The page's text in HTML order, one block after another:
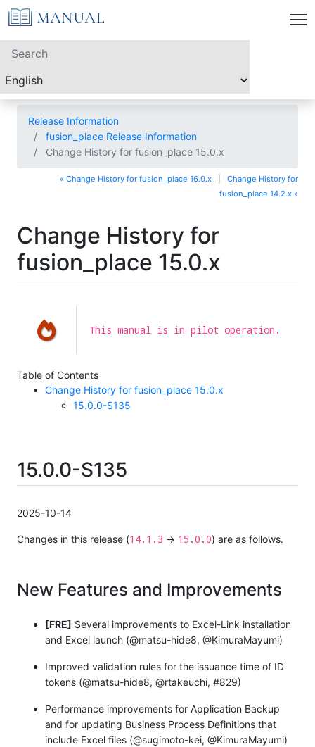
Release Information
fusion_place Release Information
Change History for fusion_place 15.0.x
« Change History for fusion_place 16.0.x
Change History for
fusion_place 14.2.x »
Change History for
fusion_place 15.0.x
This manual is in pilot operation.
Table of Contents
Change History for fusion_place 15.0.x
15.0.0-S135
15.0.0-S135
2025-10-14
Changes in this release (14.1.3 → 15.0.0) are as follows.
New Features and Improvements
[FRE] Several improvements to Excel-Link installation
and Excel launch (@matsu-hide8, @KimuraMayumi)
Improved validation rules for the issuance time of ID
tokens (@matsu-hide8, @rtakeuchi, #829)
Performance improvements for Application Backup
and for updating Business Process Definitions that
include Excel files (@sugimoto-kei, @KimuraMayumi)